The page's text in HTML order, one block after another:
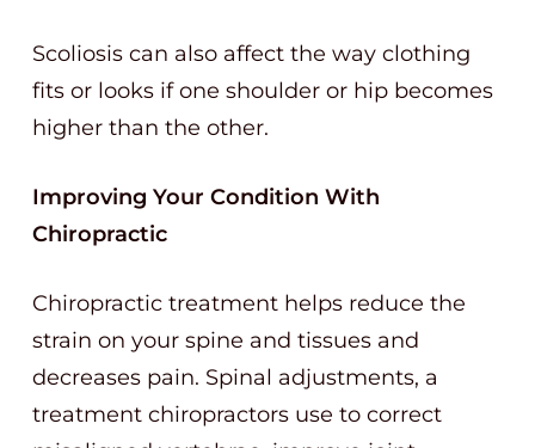
Scoliosis can also affect the way clothing
fits or looks if one shoulder or hip becomes
higher than the other.
Improving Your Condition With
Chiropractic
Chiropractic treatment helps reduce the
strain on your spine and tissues and
decreases pain. Spinal adjustments, a
treatment chiropractors use to correct